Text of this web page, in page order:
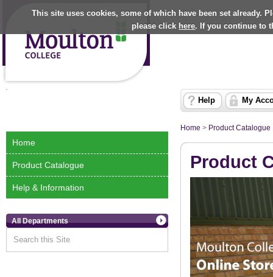
This site uses cookies, some of which have been set already.
please click here. If you continue to
Home
Product Catalogue
Help & Information
All Departments
Help My
Home > Product Catalogue
Product